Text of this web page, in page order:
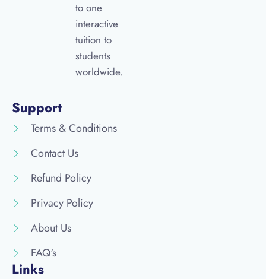
to one
interactive
tuition to
students
worldwide.
Support
Terms & Conditions
Contact Us
Refund Policy
Privacy Policy
About Us
FAQ's
Links